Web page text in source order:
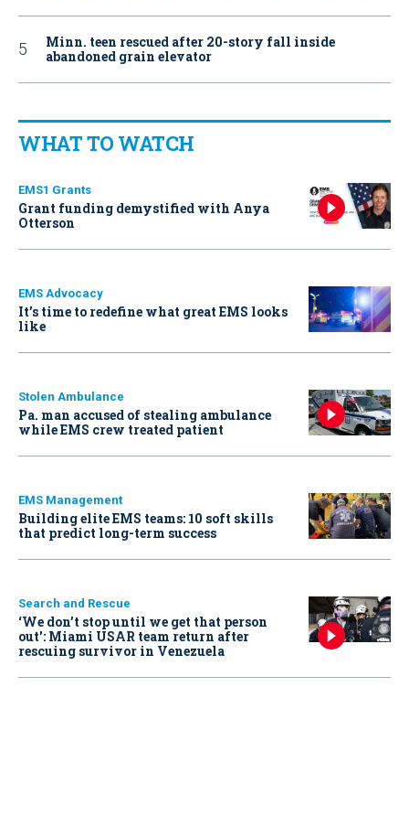
Minn. teen rescued after 20-story fall inside
abandoned grain elevator
WHAT TO WATCH
EMS1 Grants
Grant funding demystified with Anya
Otterson
EMS Advocacy
It’s time to redefine what great EMS looks
like
Stolen Ambulance
Pa. man accused of stealing ambulance
while EMS crew treated patient
EMS Management
Building elite EMS teams: 10 soft skills
that predict long-term success
Search and Rescue
‘We don’t stop until we get that person
out': Miami USAR team return after
rescuing survivor in Venezuela